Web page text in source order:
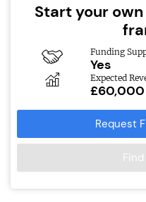
Start your
Funding
Yes
Expected
£60,000
Request